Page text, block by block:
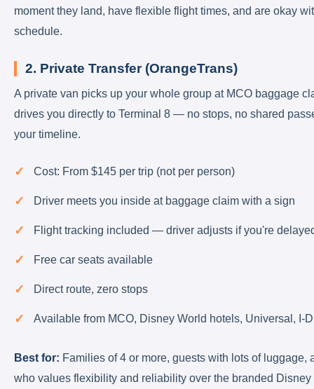
moment they land, have flexible flight times, and are okay
schedule.
2. Private Transfer (OrangeTrans)
A private van picks up your whole group at MCO baggage
drives you directly to Terminal 8 — no stops, no shared
your timeline.
Cost: From $145 per trip (not per person)
Driver meets you inside at baggage claim with a sign
Flight tracking included — driver adjusts if you're
Free car seats available
Direct route, zero stops
Available from MCO, Disney World hotels, Universal, I-
Best for: Families of 4 or more, guests with lots of luggage,
who values flexibility and reliability over the branded Disney